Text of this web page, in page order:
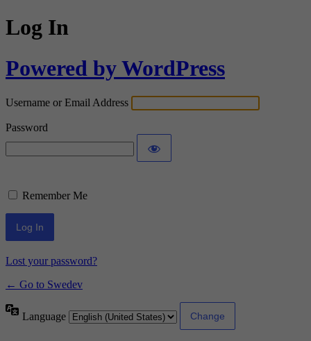
Log In
Powered by WordPress
Username or Email Address
Password
Remember Me
Lost your password?
← Go to Swedev
Language